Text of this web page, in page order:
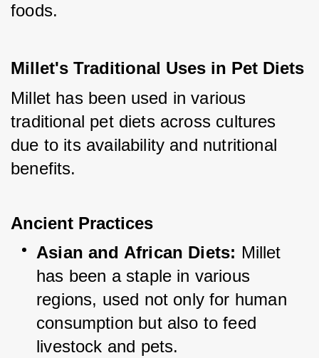
foods.
Millet's Traditional Uses in Pet Diets
Millet has been used in various
traditional pet diets across cultures
due to its availability and nutritional
benefits.
Ancient Practices
Asian and African Diets: Millet
has been a staple in various
regions, used not only for human
consumption but also to feed
livestock and pets.